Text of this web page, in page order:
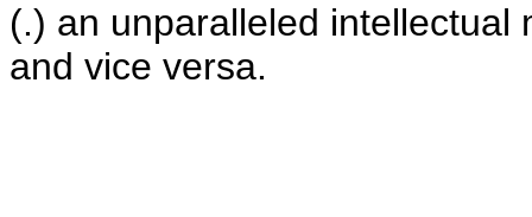
(.) an unparalleled intellectual
and vice versa.